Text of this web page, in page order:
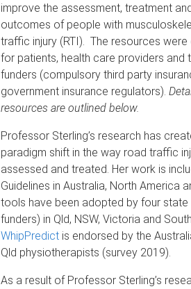
improve the assessment, treatment
outcomes of people with
traffic injury (RTI). The resources
for patients, health care providers and
funders (compulsory third party
government insurance regulators).
resources are outlined below.
Professor Sterling’s research has
paradigm shift in the way road traffic
assessed and treated. Her work is
Guidelines in Australia, North America
tools have been adopted by four
funders) in Qld, NSW, Victoria and
WhipPredictis endorsed by the
Qld physiotherapists (survey 2019).
As a result of Professor Sterling’s